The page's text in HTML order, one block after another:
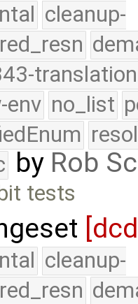
cleanup-
translation
env no_list
by Rob
tests
cleanup-